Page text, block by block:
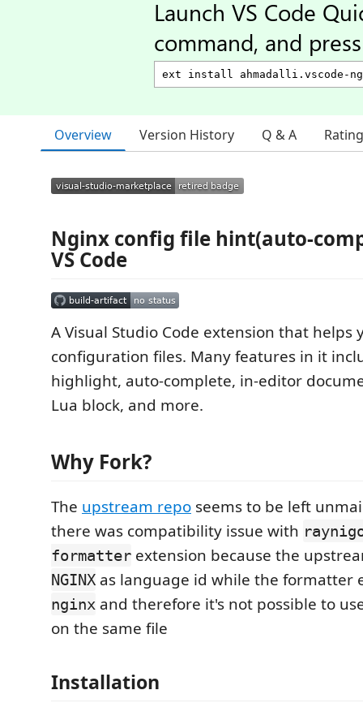
Launch VS Code
command, and
Overview Version History Q & A
Nginx config file hint(auto-
VS Code
A Visual Studio Code extension that helps
configuration files. Many features in it
highlight, auto-complete, in-editor
Lua block, and more.
Why Fork?
The upstream repo seems to be left
there was compatibility issue with
formatter extension because the
NGINX as language id while the formatter
nginx and therefore it's not possible to
on the same file
Installation